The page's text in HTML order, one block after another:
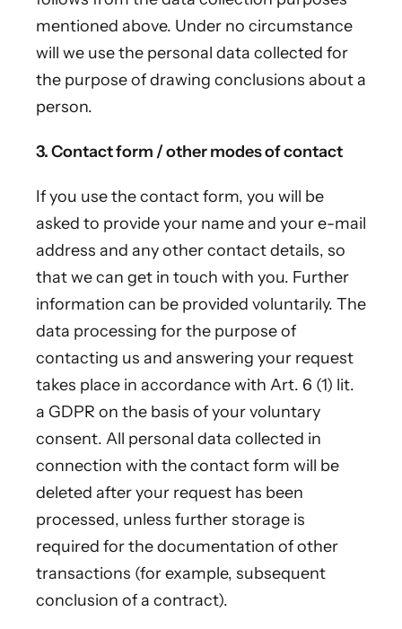
mentioned above. Under no circumstance
will we use the personal data collected for
the purpose of drawing conclusions about a
person.
3. Contact form / other modes of contact
If you use the contact form, you will be
asked to provide your name and your e-mail
address and any other contact details, so
that we can get in touch with you. Further
information can be provided voluntarily. The
data processing for the purpose of
contacting us and answering your request
takes place in accordance with Art. 6 (1) lit.
a GDPR on the basis of your voluntary
consent. All personal data collected in
connection with the contact form will be
deleted after your request has been
processed, unless further storage is
required for the documentation of other
transactions (for example, subsequent
conclusion of a contract).